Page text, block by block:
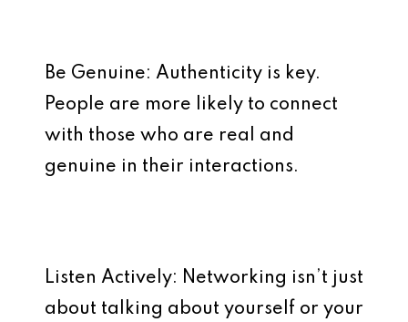
Be Genuine: Authenticity is key.
People are more likely to connect
with those who are real and
genuine in their interactions.
Listen Actively: Networking isn’t just
about talking about yourself or your